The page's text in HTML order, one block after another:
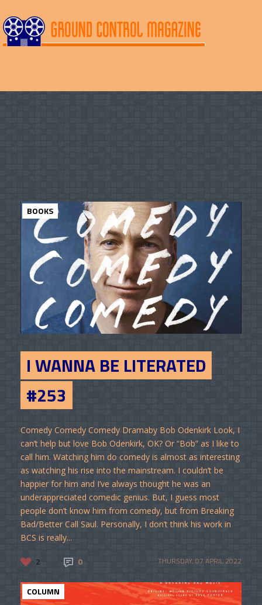
BOOKS
I WANNA BE LITERATED
#253
Comedy Comedy Comedy Dramaby Bob Odenkirk Look, I
can’t help but love Bob Odenkirk, OK? Or “Bob” as I like to
call him. Watching him do comedy is almost as interesting
as watching his rise into the mainstream. I couldn’t be
happier for him and I’ve always thought he was an
underappreciated comedic genius. But, I guess most
people don’t know him from comedy, but from Breaking
Bad/Better Call Saul. Personally, I don’t think his work in
BCS is really...
2 0 THURSDAY, 07 APRIL 2022
COLUMN